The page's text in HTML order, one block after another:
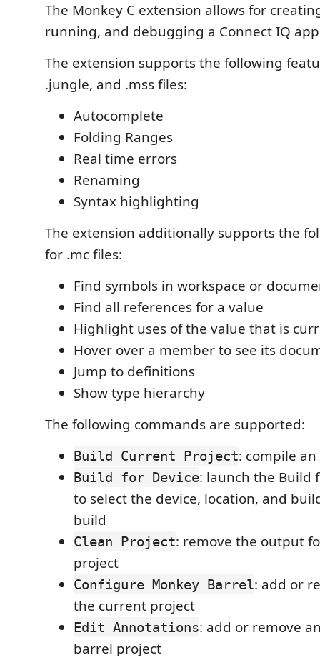
The Monkey C extension allows for
running, and debugging a Connect IQ
The extension supports the following
.jungle, and .mss files:
Autocomplete
Folding Ranges
Real time errors
Renaming
Syntax highlighting
The extension additionally supports the
for .mc files:
Find symbols in workspace or
Find all references for a value
Highlight uses of the value that is
Hover over a member to see its
Jump to definitions
Show type hierarchy
The following commands are supported:
Build Current Project: compile
Build for Device: launch the Build
to select the device, location, and
build
Clean Project: remove the output
project
Configure Monkey Barrel: add or
the current project
Edit Annotations: add or remove
barrel project